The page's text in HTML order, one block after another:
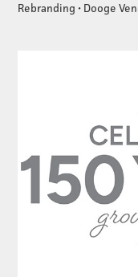
Rebranding • Dooge